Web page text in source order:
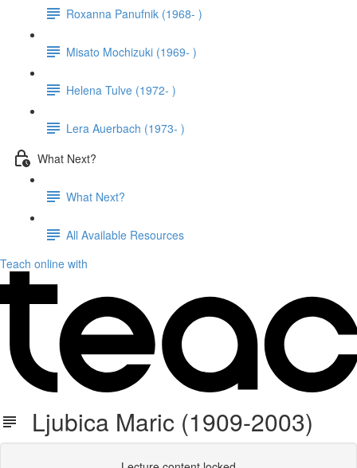
Roxanna Panufnik (1968- )
Misato Mochizuki (1969- )
Helena Tulve (1972- )
Lera Auerbach (1973- )
What Next?
What Next?
All Available Resources
Teach online with
Ljubica Maric (1909-2003)